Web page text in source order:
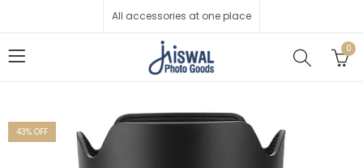
All accessories at one place
0
43% OFF